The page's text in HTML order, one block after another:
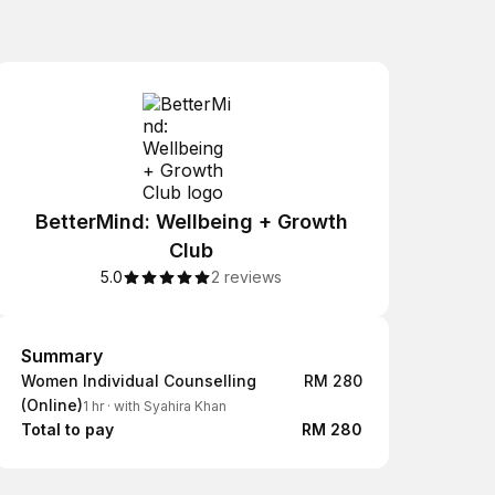
BetterMind: Wellbeing + Growth
Club
5.0 2 reviews
Summary
Summary
Women Individual Counselling
(Online)1 hr· with Syahira Khan
RM 280
Total to pay RM 280